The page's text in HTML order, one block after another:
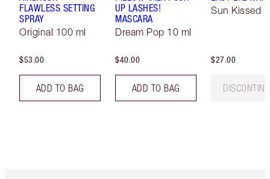
FLAWLESS SETTING
SPRAY
Original 100 ml
$53.00
ADD TO BAG
UP LASHES!
MASCARA
Dream Pop 10 ml
$40.00
ADD TO BAG
Sun Kissed
$27.00